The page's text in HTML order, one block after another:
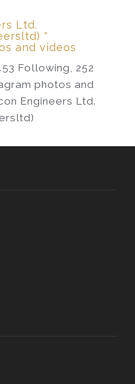
Ltd.
*
and videos
Following, 252
photos and
Engineers Ltd.